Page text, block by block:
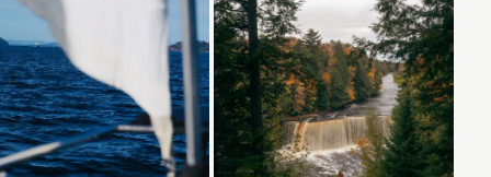
Loading... Loading...